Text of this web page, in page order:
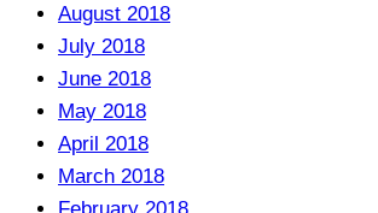
August 2018
July 2018
June 2018
May 2018
April 2018
March 2018